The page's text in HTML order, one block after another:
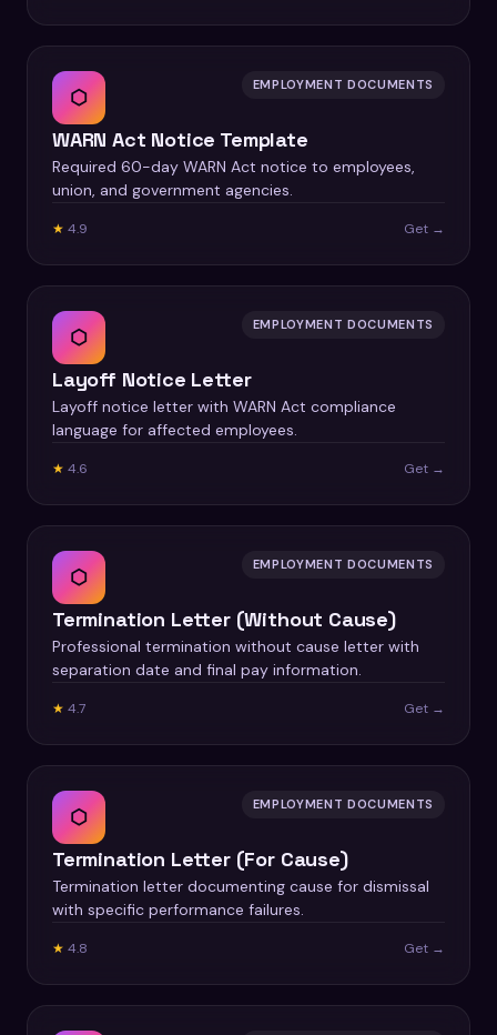
⬡ EMPLOYMENT DOCUMENTS
WARN Act Notice Template
Required 60-day WARN Act notice to employees,
union, and government agencies.
★ 4.9 Get →
⬡ EMPLOYMENT DOCUMENTS
Layoff Notice Letter
Layoff notice letter with WARN Act compliance
language for affected employees.
★ 4.6 Get →
⬡ EMPLOYMENT DOCUMENTS
Termination Letter (Without Cause)
Professional termination without cause letter with
separation date and final pay information.
★ 4.7 Get →
⬡ EMPLOYMENT DOCUMENTS
Termination Letter (For Cause)
Termination letter documenting cause for dismissal
with specific performance failures.
★ 4.8 Get →